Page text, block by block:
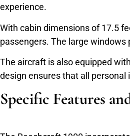
experience.
With cabin dimensions of 17.5
passengers. The large
The aircraft is also equipped
design ensures that all
Specific Features